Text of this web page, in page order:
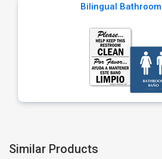
Bilingual
Similar Products